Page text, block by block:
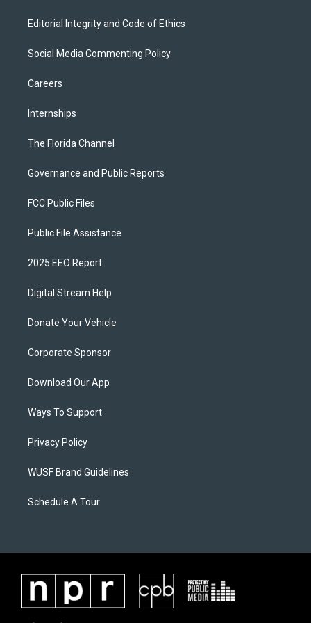
Editorial Integrity and Code of Ethics
Social Media Commenting Policy
Careers
Internships
The Florida Channel
Governance and Public Reports
FCC Public Files
Public File Assistance
2025 EEO Report
Digital Stream Help
Donate Your Vehicle
Corporate Sponsor
Download Our App
Ways To Support
Privacy Policy
WUSF Brand Guidelines
Schedule A Tour